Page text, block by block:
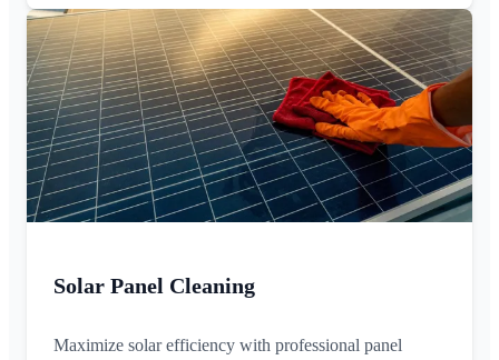
Solar Panel Cleaning
Maximize solar efficiency with professional panel